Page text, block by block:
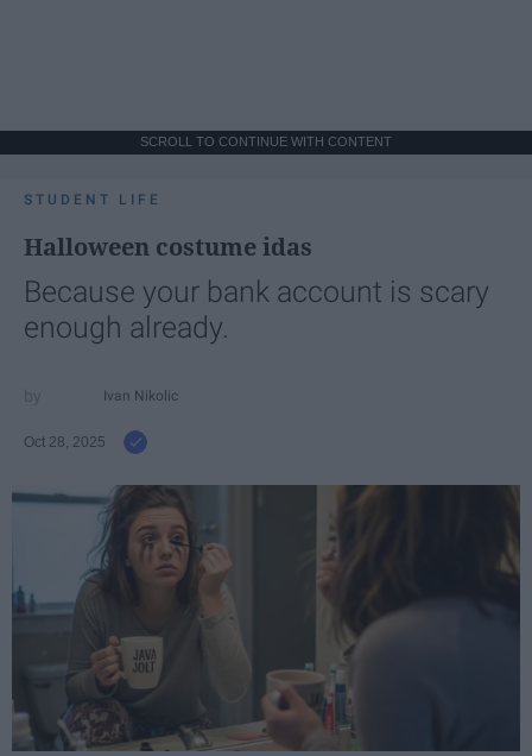
SCROLL TO CONTINUE WITH CONTENT
STUDENT LIFE
Halloween costume idas
Because your bank account is scary
enough already.
Ivan Nikolic
Oct 28, 2025